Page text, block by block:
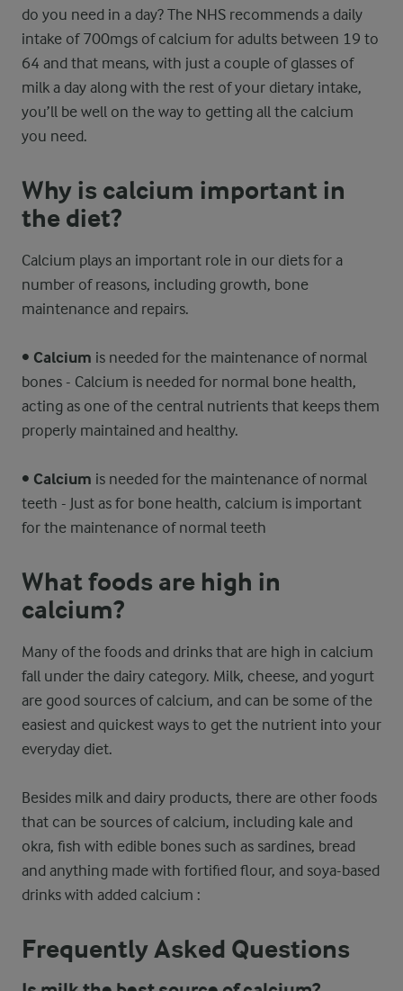
do you need in a day? The NHS recommends a daily
intake of 700mgs of calcium for adults between 19 to
64 and that means, with just a couple of glasses of
milk a day along with the rest of your dietary intake,
you’ll be well on the way to getting all the calcium
you need.
Why is calcium important in
the diet?
Calcium plays an important role in our diets for a
number of reasons, including growth, bone
maintenance and repairs.
• Calcium is needed for the maintenance of normal
bones - Calcium is needed for normal bone health,
acting as one of the central nutrients that keeps them
properly maintained and healthy.
• Calcium is needed for the maintenance of normal
teeth - Just as for bone health, calcium is important
for the maintenance of normal teeth
What foods are high in
calcium?
Many of the foods and drinks that are high in calcium
fall under the dairy category. Milk, cheese, and yogurt
are good sources of calcium, and can be some of the
easiest and quickest ways to get the nutrient into your
everyday diet.
Besides milk and dairy products, there are other foods
that can be sources of calcium, including kale and
okra, fish with edible bones such as sardines, bread
and anything made with fortified flour, and soya-based
drinks with added calcium :
Frequently Asked Questions